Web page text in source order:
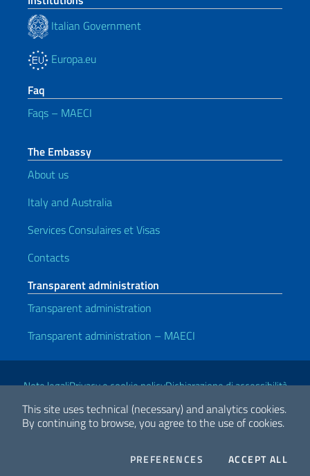
This site uses technical (necessary) and analytics cookies.
By continuing to browse, you agree to the use of cookies.
PREFERENCES COOKIESACCEPT ALL
Italian Government
Europa.eu
Faq
Faqs – MAECI
The Embassy
About us
Italy and Australia
Services Consulaires et Visas
Contacts
Transparent administration
Transparent administration
Transparent administration – MAECI
Useful links
Note legaliPrivacy e cookie policyDichiarazione di accessibilità